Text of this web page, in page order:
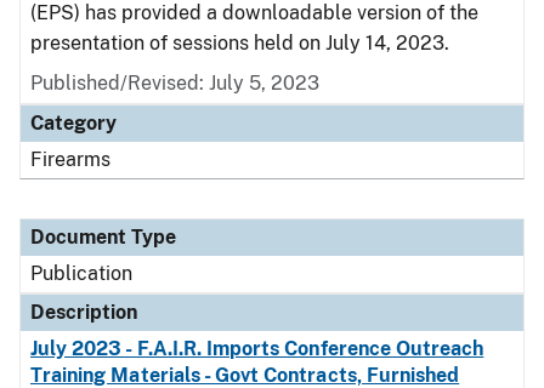
(EPS) has provided a downloadable version of the
presentation of sessions held on July 14, 2023.
Published/Revised: July 5, 2023
Category
Firearms
Document Type
Publication
Description
July 2023 - F.A.I.R. Imports Conference Outreach
Training Materials - Govt Contracts, Furnished